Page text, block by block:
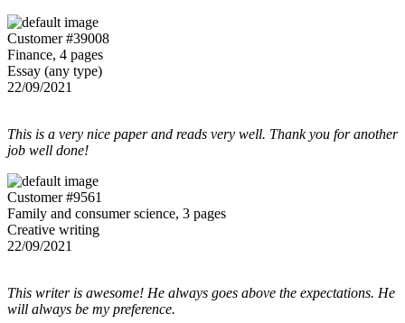
Customer #39008
Finance, 4 pages
Essay (any type)
22/09/2021
This is a very nice paper and reads very well. Thank you for another
job well done!
Customer #9561
Family and consumer science, 3 pages
Creative writing
22/09/2021
This writer is awesome! He always goes above the expectations. He
will always be my preference.